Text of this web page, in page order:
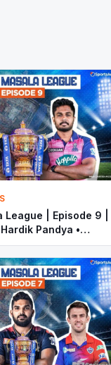
| Episode 9 |
Pandya •
|